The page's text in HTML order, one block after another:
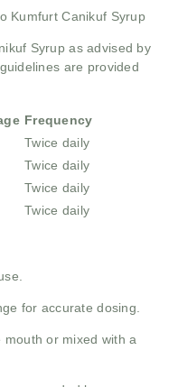
Kumfurt Canikuf Syrup
Syrup as advised by
are provided
Frequency
Twice daily
Twice daily
Twice daily
Twice daily
for accurate dosing.
or mixed with a